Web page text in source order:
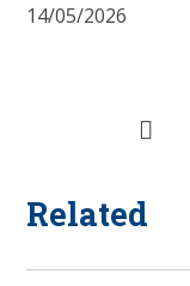
14/05/2026
Related